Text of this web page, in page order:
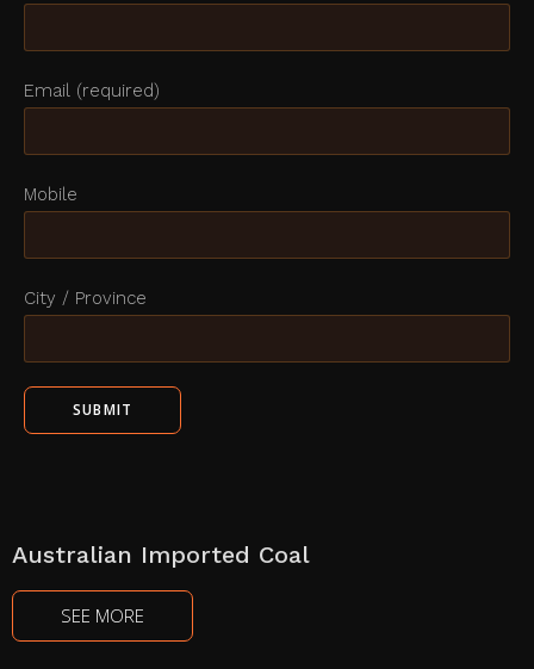
Email (required)
Mobile
City / Province
Australian Imported Coal
SEE MORE